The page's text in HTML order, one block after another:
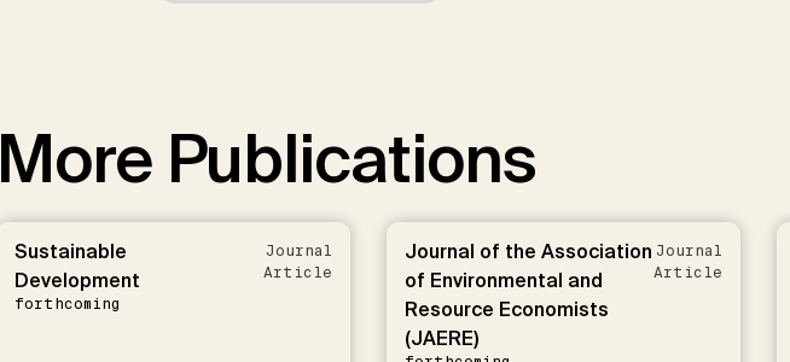
More Publications
Sustainable
Development
forthcoming
Journal
Article
Journal of the Association
of Environmental and
Resource Economists
(JAERE)
Journal
Article